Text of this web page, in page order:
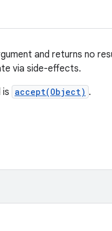
and returns no
via side-effects.
accept(Object) .